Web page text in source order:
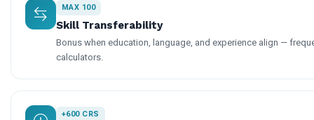
MAX 100
Skill Transferability
Bonus when education, language, and experience align —
calculators.
+600 CRS